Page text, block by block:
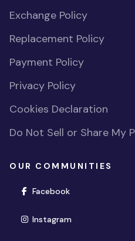
Exchange Policy
Replacement Policy
Payment Policy
Privacy Policy
Cookies Declaration
Do Not Sell or Share My
OUR COMMUNITIES
Facebook(opens in new
Instagram(opens in new